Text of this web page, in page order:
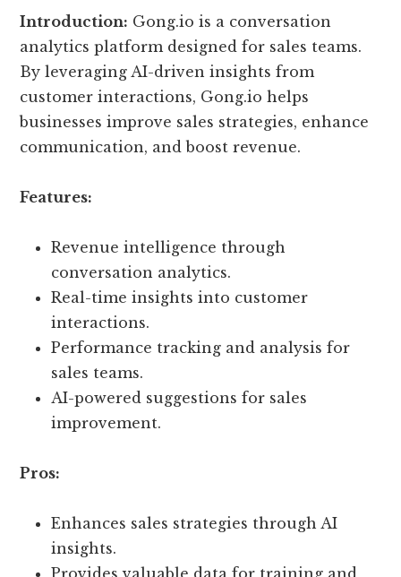
Introduction: Gong.io is a conversation
analytics platform designed for sales teams.
By leveraging AI-driven insights from
customer interactions, Gong.io helps
businesses improve sales strategies, enhance
communication, and boost revenue.
Features:
Revenue intelligence through
conversation analytics.
Real-time insights into customer
interactions.
Performance tracking and analysis for
sales teams.
AI-powered suggestions for sales
improvement.
Pros:
Enhances sales strategies through AI
insights.